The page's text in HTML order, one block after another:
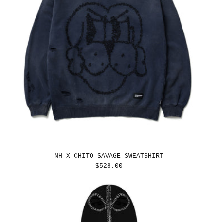
NH X CHITO SAVAGE SWEATSHIRT
REGULAR
$528.00